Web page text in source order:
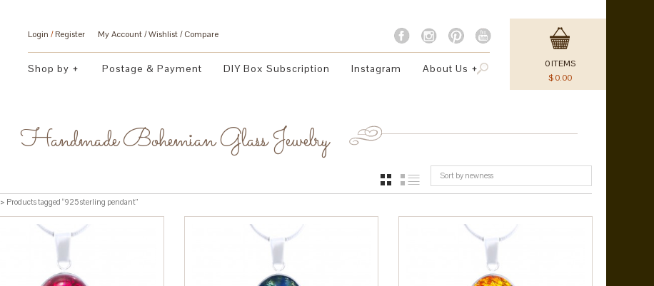
Login /Register My Account Wishlist Compare
Shop by Postage & Payment DIY Box Subscription Instagram About Us 0 ITEMS
$ 0.00
Handmade Bohemian Glass Jewelry
Sort by newness
GRID
> Products tagged “925 sterling pendant”